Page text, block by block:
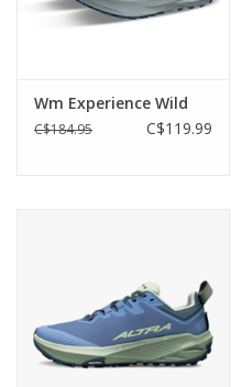
Wm Experience Wild
C$184.95 C$119.99